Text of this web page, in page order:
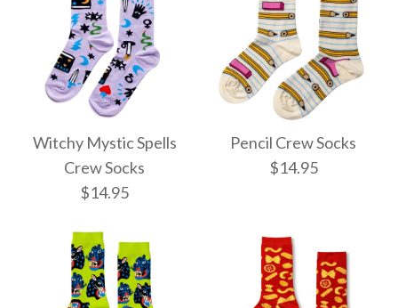
Witchy Mystic Spells
Crew Socks
$14.95
Pencil Crew Socks
$14.95